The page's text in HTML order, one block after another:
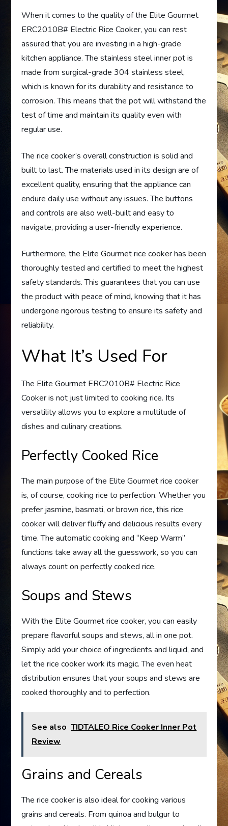
When it comes to the quality of the Elite Gourmet
ERC2010B# Electric Rice Cooker, you can rest
assured that you are investing in a high-grade
kitchen appliance. The stainless steel inner pot is
made from surgical-grade 304 stainless steel,
which is known for its durability and resistance to
corrosion. This means that the pot will withstand the
test of time and maintain its quality even with
regular use.
The rice cooker’s overall construction is solid and
built to last. The materials used in its design are of
excellent quality, ensuring that the appliance can
endure daily use without any issues. The buttons
and controls are also well-built and easy to
navigate, providing a user-friendly experience.
Furthermore, the Elite Gourmet rice cooker has been
thoroughly tested and certified to meet the highest
safety standards. This guarantees that you can use
the product with peace of mind, knowing that it has
undergone rigorous testing to ensure its safety and
reliability.
What It’s Used For
The Elite Gourmet ERC2010B# Electric Rice
Cooker is not just limited to cooking rice. Its
versatility allows you to explore a multitude of
dishes and culinary creations.
Perfectly Cooked Rice
The main purpose of the Elite Gourmet rice cooker
is, of course, cooking rice to perfection. Whether you
prefer jasmine, basmati, or brown rice, this rice
cooker will deliver fluffy and delicious results every
time. The automatic cooking and “Keep Warm”
functions take away all the guesswork, so you can
always count on perfectly cooked rice.
Soups and Stews
With the Elite Gourmet rice cooker, you can easily
prepare flavorful soups and stews, all in one pot.
Simply add your choice of ingredients and liquid, and
let the rice cooker work its magic. The even heat
distribution ensures that your soups and stews are
cooked thoroughly and to perfection.
See also TIDTALEO Rice Cooker Inner Pot
Review
Grains and Cereals
The rice cooker is also ideal for cooking various
grains and cereals. From quinoa and bulgur to